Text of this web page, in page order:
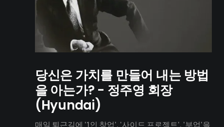
당신은 가치를 만들어 내는 방법
을 아는가? - 정주영 회장
(Hyundai)
매일 퇴근길에 '1인 창업', '사이드 프로젝트', '부업'을